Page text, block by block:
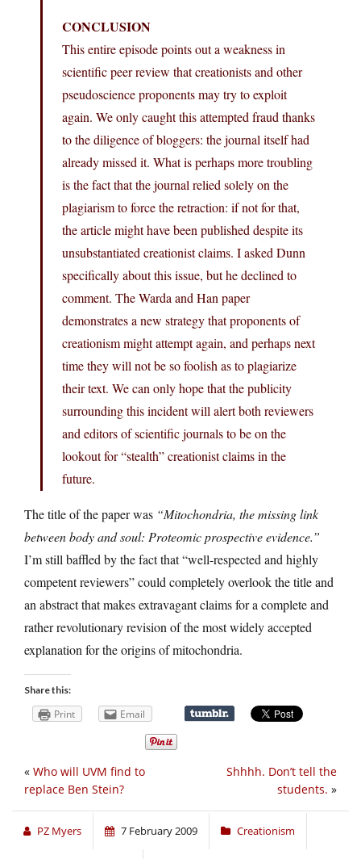
CONCLUSION
This entire episode points out a weakness in
scientific peer review that creationists and other
pseudoscience proponents may try to exploit
again. We only caught this attempted fraud thanks
to the diligence of bloggers: the journal itself had
already missed it. What is perhaps more troubling
is the fact that the journal relied solely on the
plagiarism to force the retraction: if not for that,
the article might have been published despite its
unsubstantiated creationist claims. I asked Dunn
specifically about this issue, but he declined to
comment. The Warda and Han paper
demonstrates a new strategy that proponents of
creationism might attempt again, and perhaps next
time they will not be so foolish as to plagiarize
their text. We can only hope that the publicity
surrounding this incident will alert both reviewers
and editors of scientific journals to be on the
lookout for “stealth” creationist claims in the
future.
The title of the paper was “Mitochondria, the missing link
between body and soul: Proteomic prospective evidence.”
I’m still baffled by the fact that “well-respected and highly
competent reviewers” could completely overlook the title and
an abstract that makes extravagant claims for a complete and
rather revolutionary revision of the most widely accepted
explanation for the origins of mitochondria.
Share this:
Print Email
Shhhh. Don’t tell the
students. »
« Who will UVM find to
replace Ben Stein?
PZ Myers 7 February 2009 Creationism